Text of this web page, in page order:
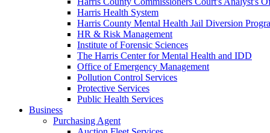
Harris Health System
Harris County Mental Health Jail Diversion
HR & Risk Management
Institute of Forensic Sciences
The Harris Center for Mental Health and IDD
Office of Emergency Management
Pollution Control Services
Protective Services
Public Health Services
Business
Purchasing Agent